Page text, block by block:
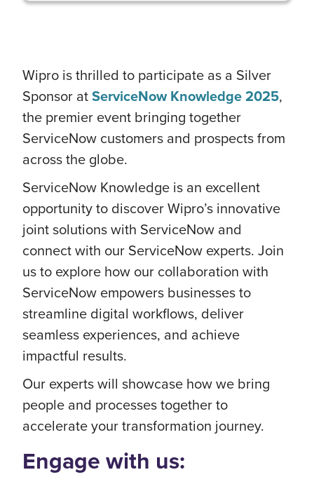
Wipro is thrilled to participate as a Silver
Sponsor atServiceNow Knowledge 2025,
the premier event bringing together
ServiceNow customers and prospects from
across the globe.
ServiceNow Knowledge is an excellent
opportunity to discover Wipro’s innovative
joint solutions with ServiceNow and
connect with our ServiceNow experts. Join
us to explore how our collaboration with
ServiceNow empowers businesses to
streamline digital workflows, deliver
seamless experiences, and achieve
impactful results.
Our experts will showcase how we bring
people and processes together to
accelerate your transformation journey.
Engage with us: